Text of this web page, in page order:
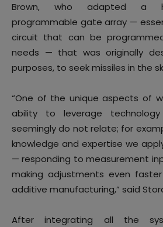
Brown, who adapted a
programmable gate array —
circuit that can be
needs — that was originally
purposes, to seek missiles in the
“One of the unique aspects of
ability to leverage
seemingly do not relate; for
knowledge and expertise we
— responding to measurement
making adjustments even
additive manufacturing,” said
After integrating all the